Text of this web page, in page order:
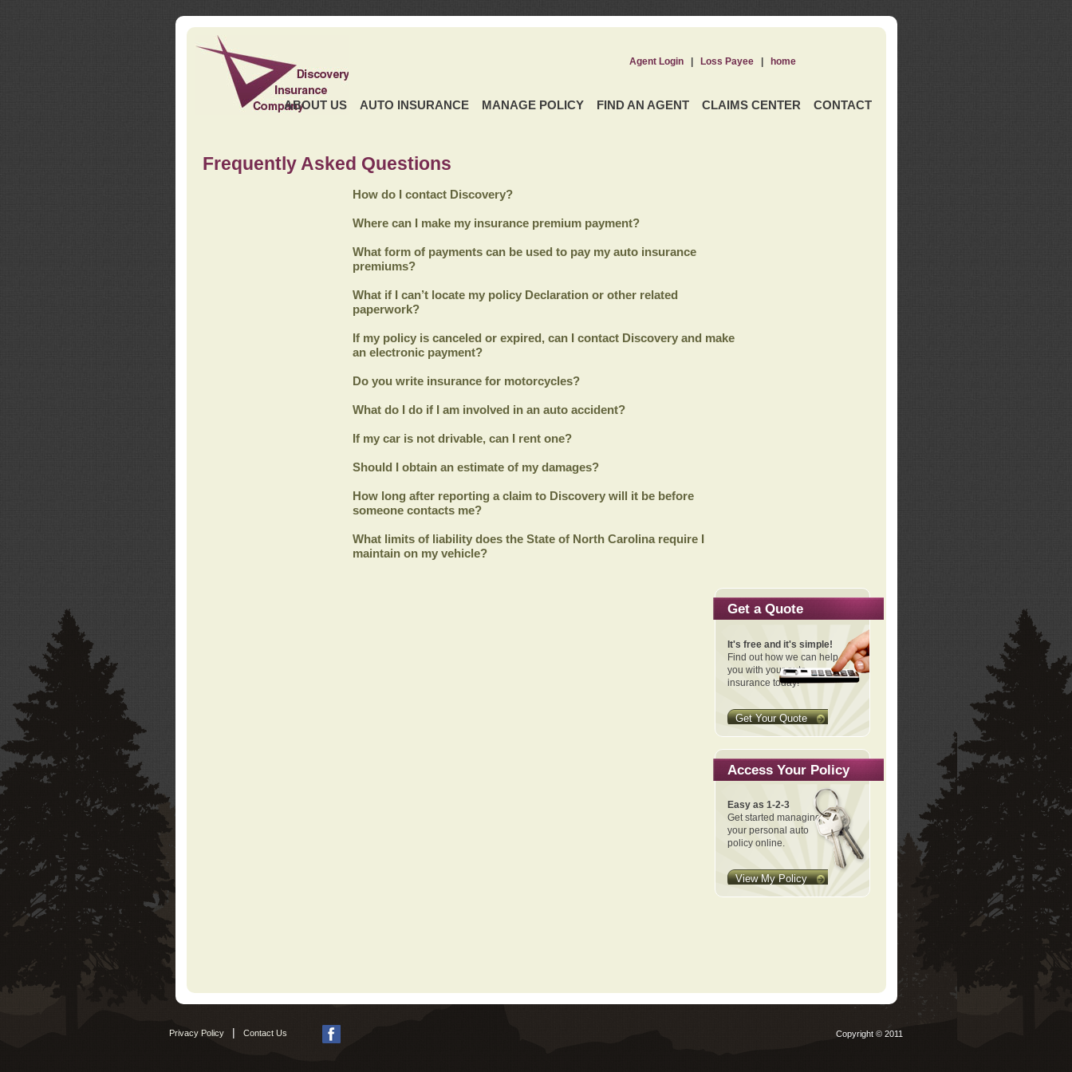
ABOUT US AUTO INSURANCE MANAGE POLICY FIND AN AGENT CLAIMS CENTER CONTACT
Agent Login| Loss Payee| home
Frequently Asked Questions
How do I contact Discovery?
Where can I make my insurance premium payment?
What form of payments can be used to pay my auto insurance
premiums?
What if I can’t locate my policy Declaration or other related
paperwork?
If my policy is canceled or expired, can I contact Discovery and make
an electronic payment?
Do you write insurance for motorcycles?
What do I do if I am involved in an auto accident?
If my car is not drivable, can I rent one?
Should I obtain an estimate of my damages?
How long after reporting a claim to Discovery will it be before
someone contacts me?
What limits of liability does the State of North Carolina require I
maintain on my vehicle?
Get a Quote
It's free and it's simple!
Find out how we can help
you with your auto
insurance today!
Get Your Quote
Access Your Policy
Easy as 1-2-3
Get started managing
your personal auto
policy online.
View My Policy
Privacy Policy Contact Us Copyright © 2011